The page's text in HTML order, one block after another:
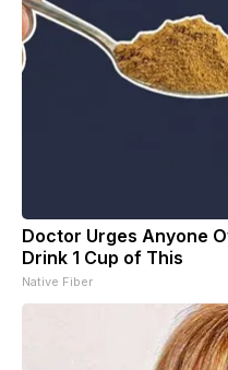
Doctor Urges Anyone
Drink 1 Cup of This
Native Fiber